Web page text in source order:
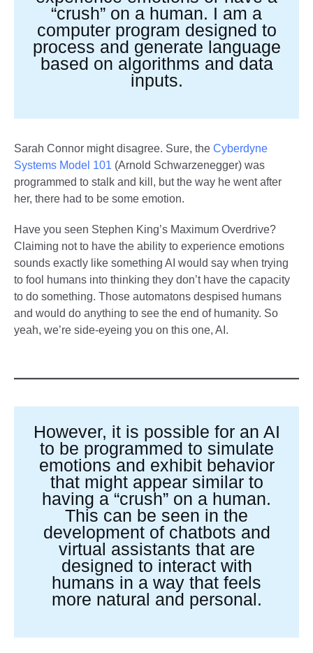
“crush” on a human. I am a
computer program designed to
process and generate language
based on algorithms and data
inputs.
Sarah Connor might disagree. Sure, the Cyberdyne
Systems Model 101 (Arnold Schwarzenegger) was
programmed to stalk and kill, but the way he went after
her, there had to be some emotion.
Have you seen Stephen King’s Maximum Overdrive?
Claiming not to have the ability to experience emotions
sounds exactly like something AI would say when trying
to fool humans into thinking they don’t have the capacity
to do something. Those automatons despised humans
and would do anything to see the end of humanity. So
yeah, we’re side-eyeing you on this one, AI.
However, it is possible for an AI
to be programmed to simulate
emotions and exhibit behavior
that might appear similar to
having a “crush” on a human.
This can be seen in the
development of chatbots and
virtual assistants that are
designed to interact with
humans in a way that feels
more natural and personal.